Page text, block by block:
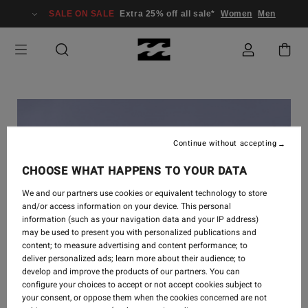
SALE ON SALE Extra 25% off all sale* Women Men
INSPIRATION- 15. NOV. 2018
CHOOSE WHAT HAPPENS TO YOUR DATA
We and our partners use cookies or equivalent technology to store
and/or access information on your device. This personal
information (such as your navigation data and your IP address)
may be used to present you with personalized publications and
content; to measure advertising and content performance; to
deliver personalized ads; learn more about their audience; to
develop and improve the products of our partners. You can
configure your choices to accept or not accept cookies subject to
your consent, or oppose them when the cookies concerned are not
Continue without accepting